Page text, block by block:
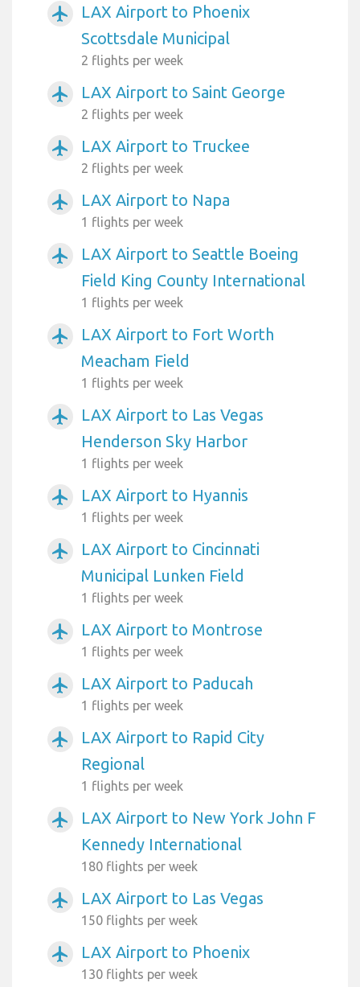
airplanemode_active
LAX Airport to Phoenix
Scottsdale Municipal
2 flights per week
airplanemode_active LAX Airport to Saint George
2 flights per week
airplanemode_active LAX Airport to Truckee
2 flights per week
airplanemode_active LAX Airport to Napa
1 flights per week
airplanemode_active
LAX Airport to Seattle Boeing
Field King County International
1 flights per week
airplanemode_active
LAX Airport to Fort Worth
Meacham Field
1 flights per week
airplanemode_active
LAX Airport to Las Vegas
Henderson Sky Harbor
1 flights per week
airplanemode_active LAX Airport to Hyannis
1 flights per week
airplanemode_active
LAX Airport to Cincinnati
Municipal Lunken Field
1 flights per week
airplanemode_active LAX Airport to Montrose
1 flights per week
airplanemode_active LAX Airport to Paducah
1 flights per week
airplanemode_active
LAX Airport to Rapid City
Regional
1 flights per week
airplanemode_active
LAX Airport to New York John F
Kennedy International
180 flights per week
airplanemode_active LAX Airport to Las Vegas
150 flights per week
airplanemode_active LAX Airport to Phoenix
130 flights per week